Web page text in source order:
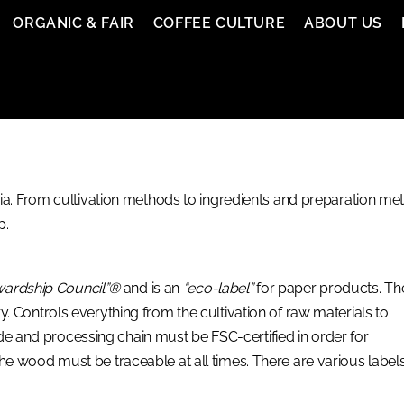
ORGANIC & FAIR COFFEE CULTURE ABOUT US
From cultivation methods to ingredients and preparation
Council”®and is an “eco-label”for paper products.
Controls everything from the cultivation of raw materials to
and processing chain must be FSC-certified in order for
wood must be traceable at all times. There are various